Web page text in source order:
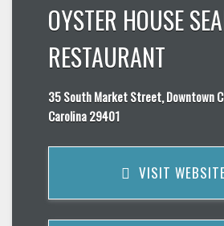
OYSTER HOUSE
RESTAURANT
35 South Market Street, Downtown
Carolina 29401
VISIT